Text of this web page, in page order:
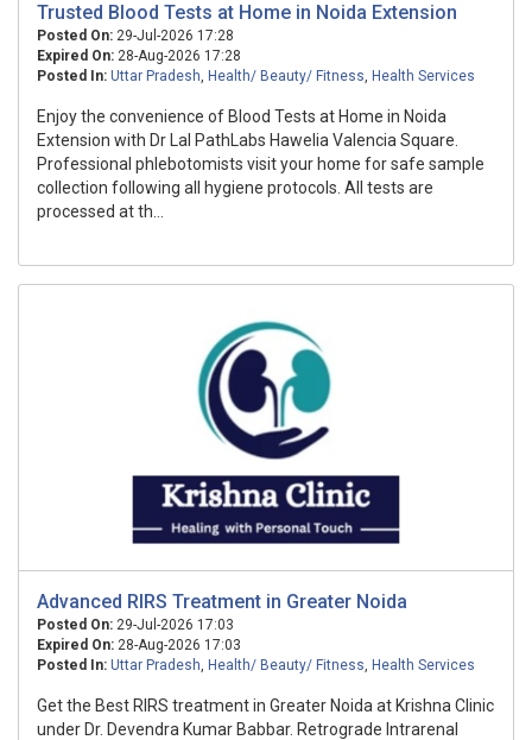
Trusted Blood Tests at Home in Noida Extension
Posted On: 29-Jul-2026 17:28
Expired On: 28-Aug-2026 17:28
Posted In: Uttar Pradesh, Health/ Beauty/ Fitness, Health Services
Enjoy the convenience of Blood Tests at Home in Noida
Extension with Dr Lal PathLabs Hawelia Valencia Square.
Professional phlebotomists visit your home for safe sample
collection following all hygiene protocols. All tests are
processed at th...
Advanced RIRS Treatment in Greater Noida
Posted On: 29-Jul-2026 17:03
Expired On: 28-Aug-2026 17:03
Posted In: Uttar Pradesh, Health/ Beauty/ Fitness, Health Services
Get the Best RIRS treatment in Greater Noida at Krishna Clinic
under Dr. Devendra Kumar Babbar. Retrograde Intrarenal